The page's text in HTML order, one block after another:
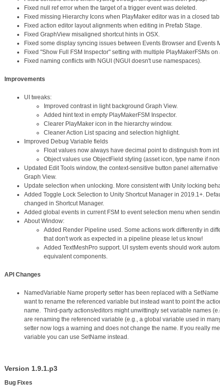
Fixed null ref error when the target of a trigger event was deleted.
Fixed missing Hierarchy Icons when PlayMaker editor was in a closed
Fixed action editor layout alignments when editing in Prefab Stage.
Fixed GraphView misaligned shortcut hints in OSX.
Fixed some display syncing issues between Events Browser and Events
Fixed "Show Full FSM Inspector" setting with multiple PlayMakerFSMs on
Fixed naming conflicts with NGUI (NGUI doesn't use namespaces).
Improvements
UI tweaks:
Improved contrast in light background Graph View.
Added hint text in empty PlayMakerFSM Inspector.
Clearer PlayMaker icon in the hierarchy window.
Cleaner Action List spacing and selection highlight.
Improved Debug Variable fields
Float values now always have decimal point to distinguish from
Object values use ObjectField styling (asset icon, type name if
Updated Edit Tools window, the context-sensitive button panel
Graph View.
Update selection when unlocking. More consistent with Unity locking
Added Toggle Lock Selection to Unity Shortcut Manager in 2019.1+.
changed in Shortcut Manager.
Added global events in current FSM to event selection menu when
About Window:
Added Render Pipeline used. Some actions work differently in
that don't work as expected in a pipeline please let us know!
Added TextMeshPro support. UI system events should work
equivalent components.
API Changes
NamedVariable Name property setter has been replaced with a
want to rename the referenced variable but instead want to point the
name. Third-party actions/editors might unwittingly set variable names
are renaming the referenced variable (e.g., a global variable used in
setter now logs a warning and does not change the name. If you really
variable you can use SetName instead.
Version 1.9.1.p3
Bug Fixes